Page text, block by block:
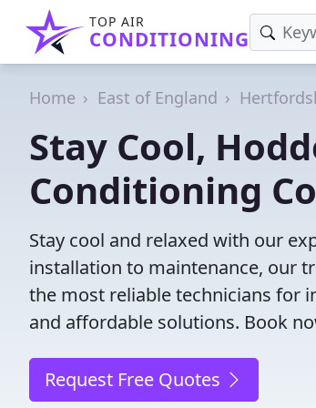
TOP AIR
CONDITIONING
Home East of England
Stay Cool,
Conditioning
Stay cool and relaxed with our
installation to maintenance, our
the most reliable technicians for
and affordable solutions. Book
Request Free Quotes